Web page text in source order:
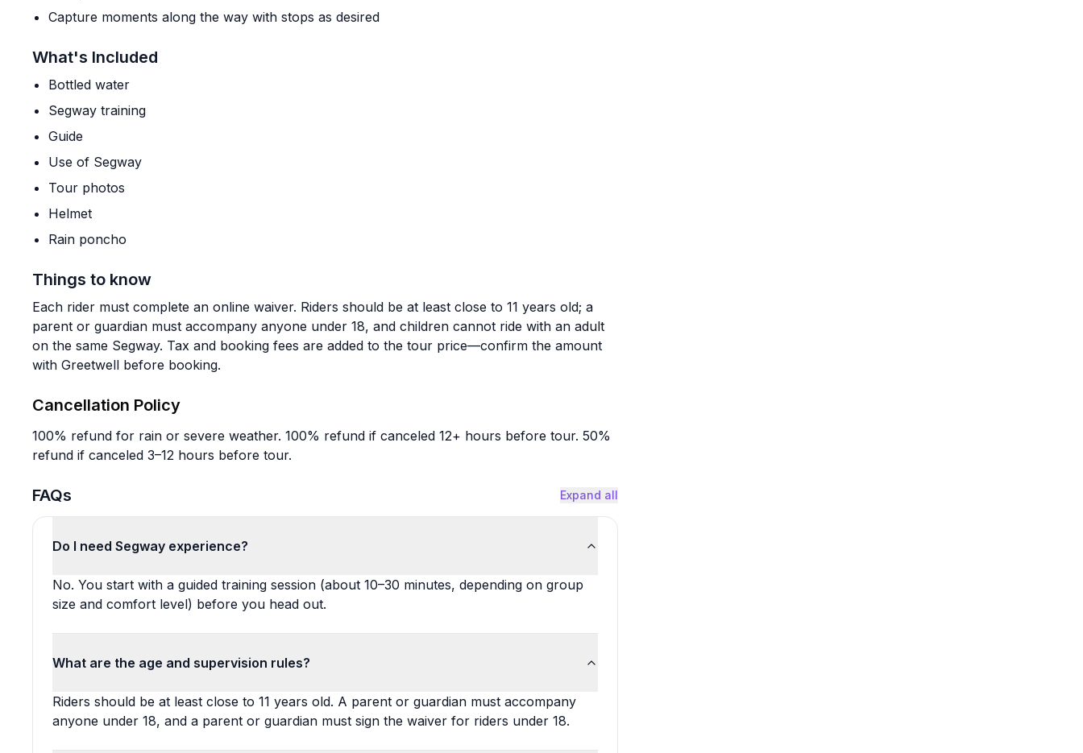
Capture moments along the way with stops as desired
What's Included
Bottled water
Segway training
Guide
Use of Segway
Tour photos
Helmet
Rain poncho
Things to know
Each rider must complete an online waiver. Riders should be at least close to 11 years old; a
parent or guardian must accompany anyone under 18, and children cannot ride with an adult
on the same Segway. Tax and booking fees are added to the tour price—confirm the amount
with Greetwell before booking.
Cancellation Policy
100% refund for rain or severe weather. 100% refund if canceled 12+ hours before tour. 50%
refund if canceled 3–12 hours before tour.
FAQs Expand all
Do I need Segway experience?
No. You start with a guided training session (about 10–30 minutes, depending on group
size and comfort level) before you head out.
What are the age and supervision rules?
Riders should be at least close to 11 years old. A parent or guardian must accompany
anyone under 18, and a parent or guardian must sign the waiver for riders under 18.